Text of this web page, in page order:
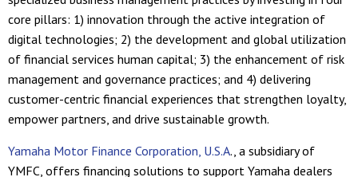
core pillars: 1) innovation through the active integration of
digital technologies; 2) the development and global utilization
of financial services human capital; 3) the enhancement of risk
management and governance practices; and 4) delivering
customer-centric financial experiences that strengthen loyalty,
empower partners, and drive sustainable growth.
Yamaha Motor Finance Corporation, U.S.A., a subsidiary of
YMFC, offers financing solutions to support Yamaha dealers